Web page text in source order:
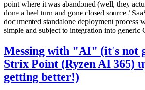
point where it was abandoned (well, they
done a heel turn and gone closed source /
documented standalone deployment process
simple and subject to integration into generic
Messing with "AI" (it's not
Strix Point (Ryzen AI 365)
getting better!)